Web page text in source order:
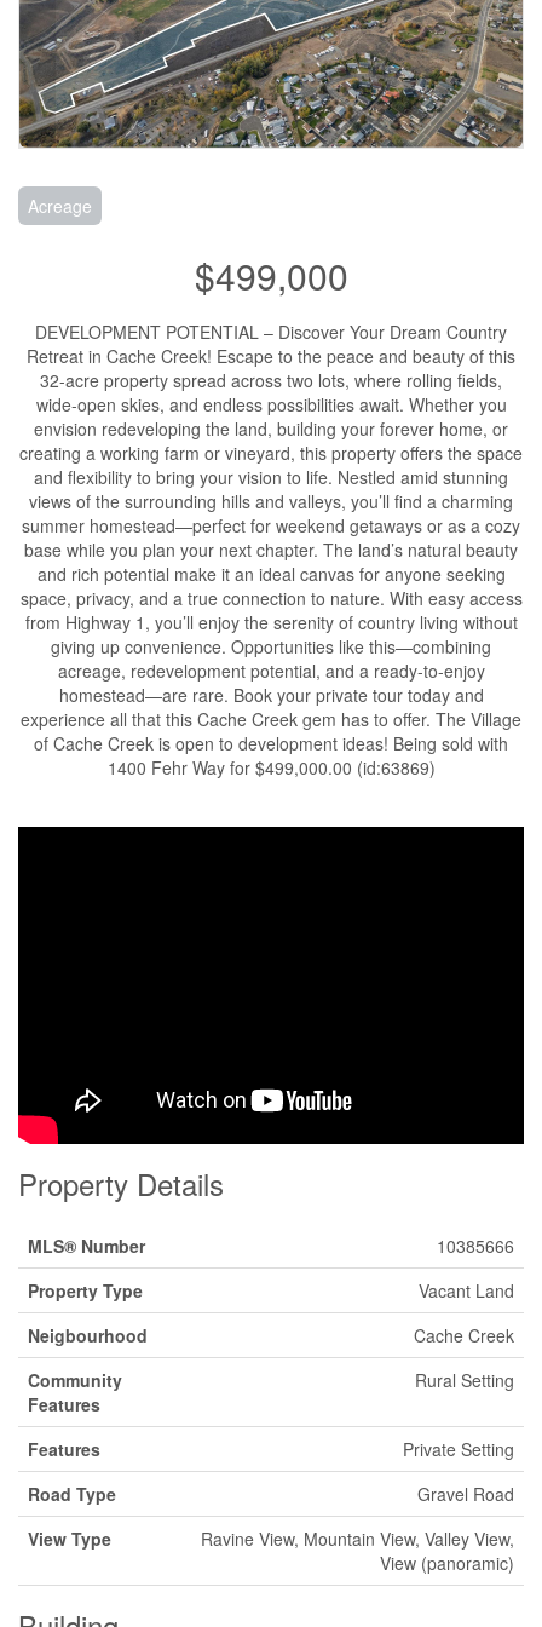
Acreage
$499,000
DEVELOPMENT POTENTIAL – Discover Your Dream Country
Retreat in Cache Creek! Escape to the peace and beauty of this
32-acre property spread across two lots, where rolling fields,
wide-open skies, and endless possibilities await. Whether you
envision redeveloping the land, building your forever home, or
creating a working farm or vineyard, this property offers the space
and flexibility to bring your vision to life. Nestled amid stunning
views of the surrounding hills and valleys, you’ll find a charming
summer homestead—perfect for weekend getaways or as a cozy
base while you plan your next chapter. The land’s natural beauty
and rich potential make it an ideal canvas for anyone seeking
space, privacy, and a true connection to nature. With easy access
from Highway 1, you’ll enjoy the serenity of country living without
giving up convenience. Opportunities like this—combining
acreage, redevelopment potential, and a ready-to-enjoy
homestead—are rare. Book your private tour today and
experience all that this Cache Creek gem has to offer. The Village
of Cache Creek is open to development ideas! Being sold with
1400 Fehr Way for $499,000.00 (id:63869)
Property Details
MLS® Number
10385666
Property Type
Vacant Land
Neigbourhood
Cache Creek
Community
Features
Rural Setting
Features
Private Setting
Road Type
Gravel Road
View Type
Ravine View, Mountain View, Valley View,
View (panoramic)